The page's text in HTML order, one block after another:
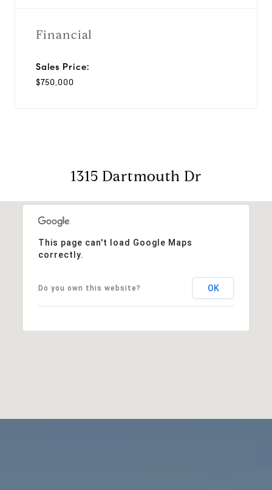
Financial
Sales Price:
$750,000
1315 Dartmouth Dr
This page can't load Google Maps
correctly.
Do you own this website? OK